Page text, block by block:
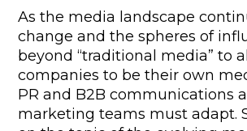
As the media landscape
change and the spheres of
beyond “traditional media” to
companies to be their own
PR and B2B communications
marketing teams must adapt.